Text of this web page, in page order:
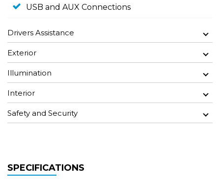
USB and AUX Connections
Drivers Assistance
Exterior
Illumination
Interior
Safety and Security
SPECIFICATIONS